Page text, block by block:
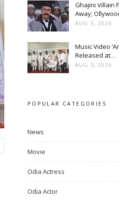
Ghajini Villain
Away;
AUG 5, 2026
Music Video
Released at…
AUG 5, 2026
POPULAR CATEGORIES
News
Movie
Odia Actress
Odia Actor